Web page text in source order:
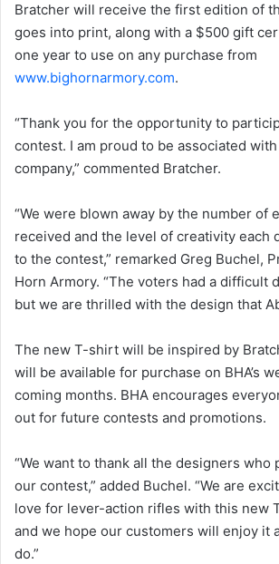
Bratcher will receive the first edition of
goes into print, along with a $500 gift
one year to use on any purchase from
www.bighornarmory.com.
“Thank you for the opportunity to
contest. I am proud to be associated
company,” commented Bratcher.
“We were blown away by the number of
received and the level of creativity each
to the contest,” remarked Greg Buchel,
Horn Armory. “The voters had a difficult
but we are thrilled with the design that
The new T-shirt will be inspired by
will be available for purchase on BHA’s
coming months. BHA encourages
out for future contests and promotions.
“We want to thank all the designers who
our contest,” added Buchel. “We are
love for lever-action rifles with this new
and we hope our customers will enjoy it
do.”